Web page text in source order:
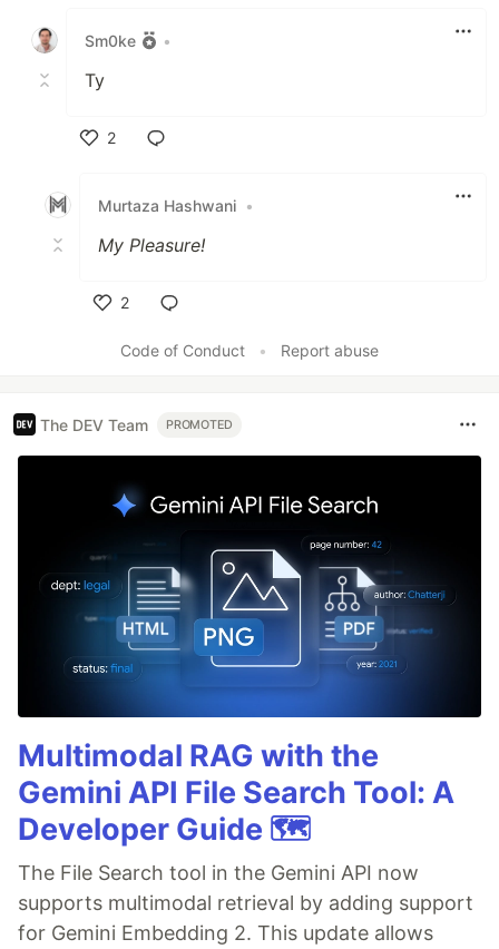
Sm0ke
•
Ty
2
Murtaza Hashwani •
My Pleasure!
2
Code of Conduct
• Report abuse
The DEV Team PROMOTED
Multimodal RAG with the
Gemini API File Search Tool: A
Developer Guide 🗺️
The File Search tool in the Gemini API now
supports multimodal retrieval by adding support
for Gemini Embedding 2. This update allows